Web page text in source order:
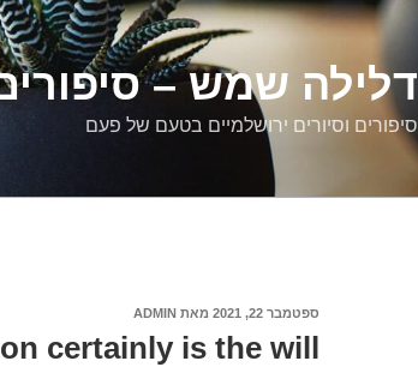
דלילה שמש – סיפורים
סיפורים וסיורים ירושלמיים בטעם של פעם
פורסם
ספטמבר 22, 2021 מאת ADMIN
certainly is the will